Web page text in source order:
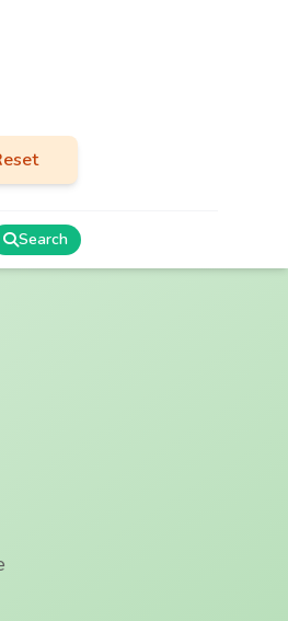
Search